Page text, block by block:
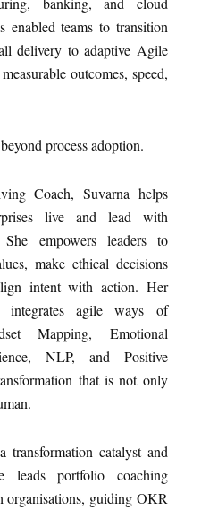
enabled teams to transition
delivery to adaptive Agile
outcomes, speed,
process adoption.
Coach, Suvarna helps
live and lead with
She empowers leaders to
make ethical decisions
intent with action. Her
integrates agile ways of
Mapping, Emotional
NLP, and Positive
that is not only
transformation catalyst and
leads portfolio coaching
guiding OKR